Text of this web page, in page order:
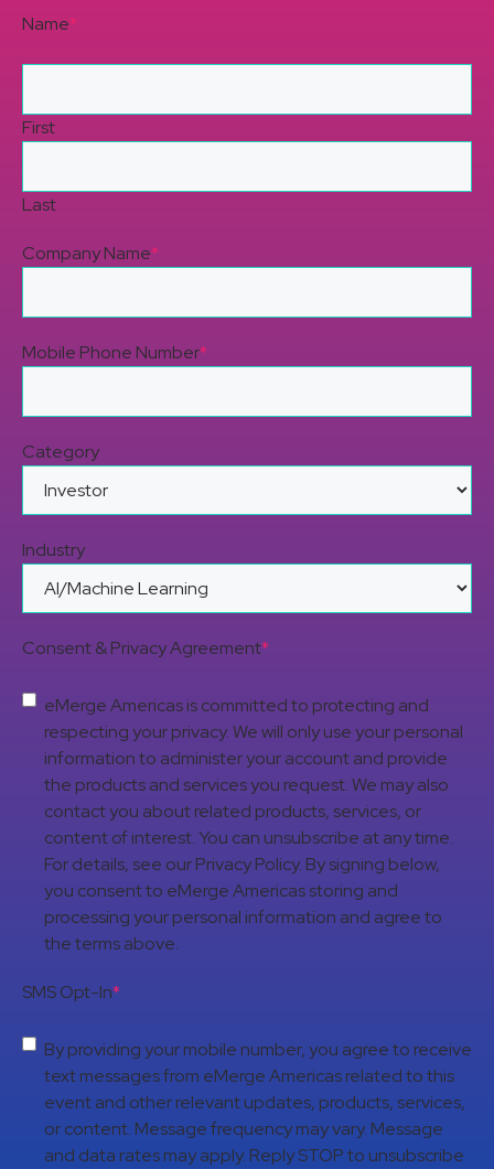
Name*
First
Last
Company Name*
Mobile Phone Number*
Category
Industry
Consent & Privacy Agreement*
eMerge Americas is committed to protecting and
respecting your privacy. We will only use your personal
information to administer your account and provide
the products and services you request. We may also
contact you about related products, services, or
content of interest. You can unsubscribe at any time.
For details, see our Privacy Policy. By signing below,
you consent to eMerge Americas storing and
processing your personal information and agree to
the terms above.
SMS Opt-In*
By providing your mobile number, you agree to receive
text messages from eMerge Americas related to this
event and other relevant updates, products, services,
or content. Message frequency may vary. Message
and data rates may apply. Reply STOP to unsubscribe